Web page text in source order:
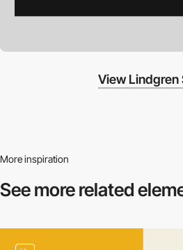
View Lindgren
More inspiration
See more related